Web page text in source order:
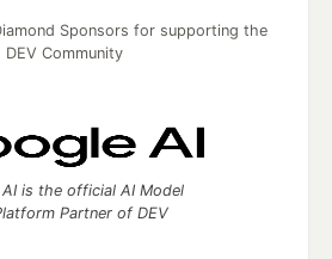
Sponsors for supporting the
DEV Community
AI is the official AI Model
Partner of DEV